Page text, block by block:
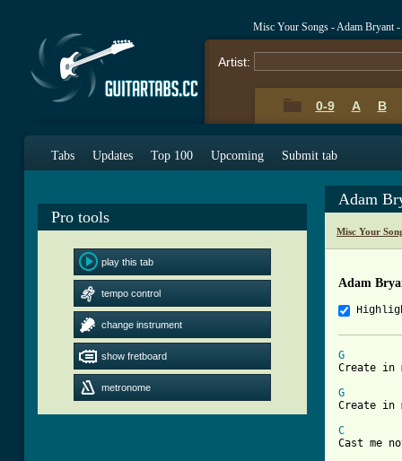
Misc Your Songs - Adam Bryant
Artist:
0-9 A B
Tabs Updates Top 100 Upcoming Submit tab
Pro tools
play this tab
tempo control
change instrument
show fretboard
metronome
Adam
Misc Your
Adam
G
Create in
G
C
Cast me